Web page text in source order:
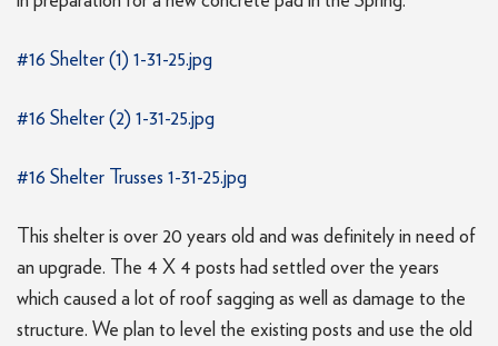
#16 Shelter (1) 1-31-25.jpg
#16 Shelter (2) 1-31-25.jpg
#16 Shelter Trusses 1-31-25.jpg
This shelter is over 20 years old and was definitely in need of
an upgrade. The 4 X 4 posts had settled over the years
which caused a lot of roof sagging as well as damage to the
structure. We plan to level the existing posts and use the old